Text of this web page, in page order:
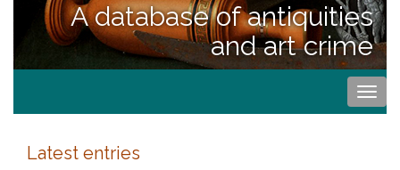
A database of antiquities
and art crime
Latest entries